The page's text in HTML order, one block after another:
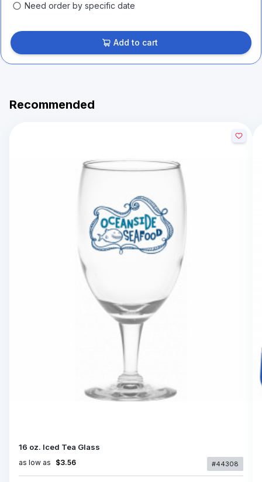
Need order by specific date
Add to cart
Recommended
16 oz. Iced Tea Glass
as low as $3.56 #44308